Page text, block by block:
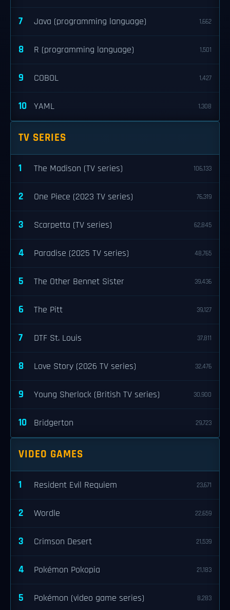
7 Java (programming language) 1,662
8 R (programming language) 1,501
9 COBOL 1,427
10 YAML 1,308
TV SERIES
1 The Madison (TV series) 106,133
2 One Piece (2023 TV series) 76,319
3 Scarpetta (TV series) 62,845
4 Paradise (2025 TV series) 48,765
5 The Other Bennet Sister 39,436
6 The Pitt 39,127
7 DTF St. Louis 37,811
8 Love Story (2026 TV series) 32,476
9 Young Sherlock (British TV series) 30,900
10 Bridgerton 29,723
VIDEO GAMES
1 Resident Evil Requiem 23,671
2 Wordle 22,659
3 Crimson Desert 21,539
4 Pokémon Pokopia 21,183
5 Pokémon (video game series) 8,283